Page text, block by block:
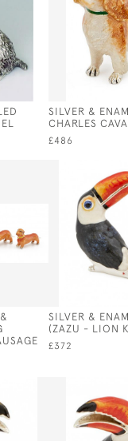
SILVER &
CHARLES
£486
SILVER &
(ZAZU - LION
£372